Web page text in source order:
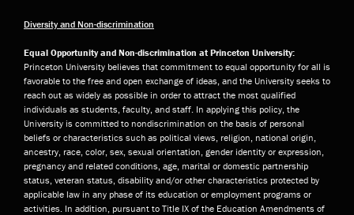
Diversity and Non-discrimination
Equal Opportunity and Non-discrimination at Princeton University:
Princeton University believes that commitment to equal opportunity for all is
favorable to the free and open exchange of ideas, and the University seeks to
reach out as widely as possible in order to attract the most qualified
individuals as students, faculty, and staff. In applying this policy, the
University is committed to nondiscrimination on the basis of personal
beliefs or characteristics such as political views, religion, national origin,
ancestry, race, color, sex, sexual orientation, gender identity or expression,
pregnancy and related conditions, age, marital or domestic partnership
status, veteran status, disability and/or other characteristics protected by
applicable law in any phase of its education or employment programs or
activities. In addition, pursuant to Title IX of the Education Amendments of